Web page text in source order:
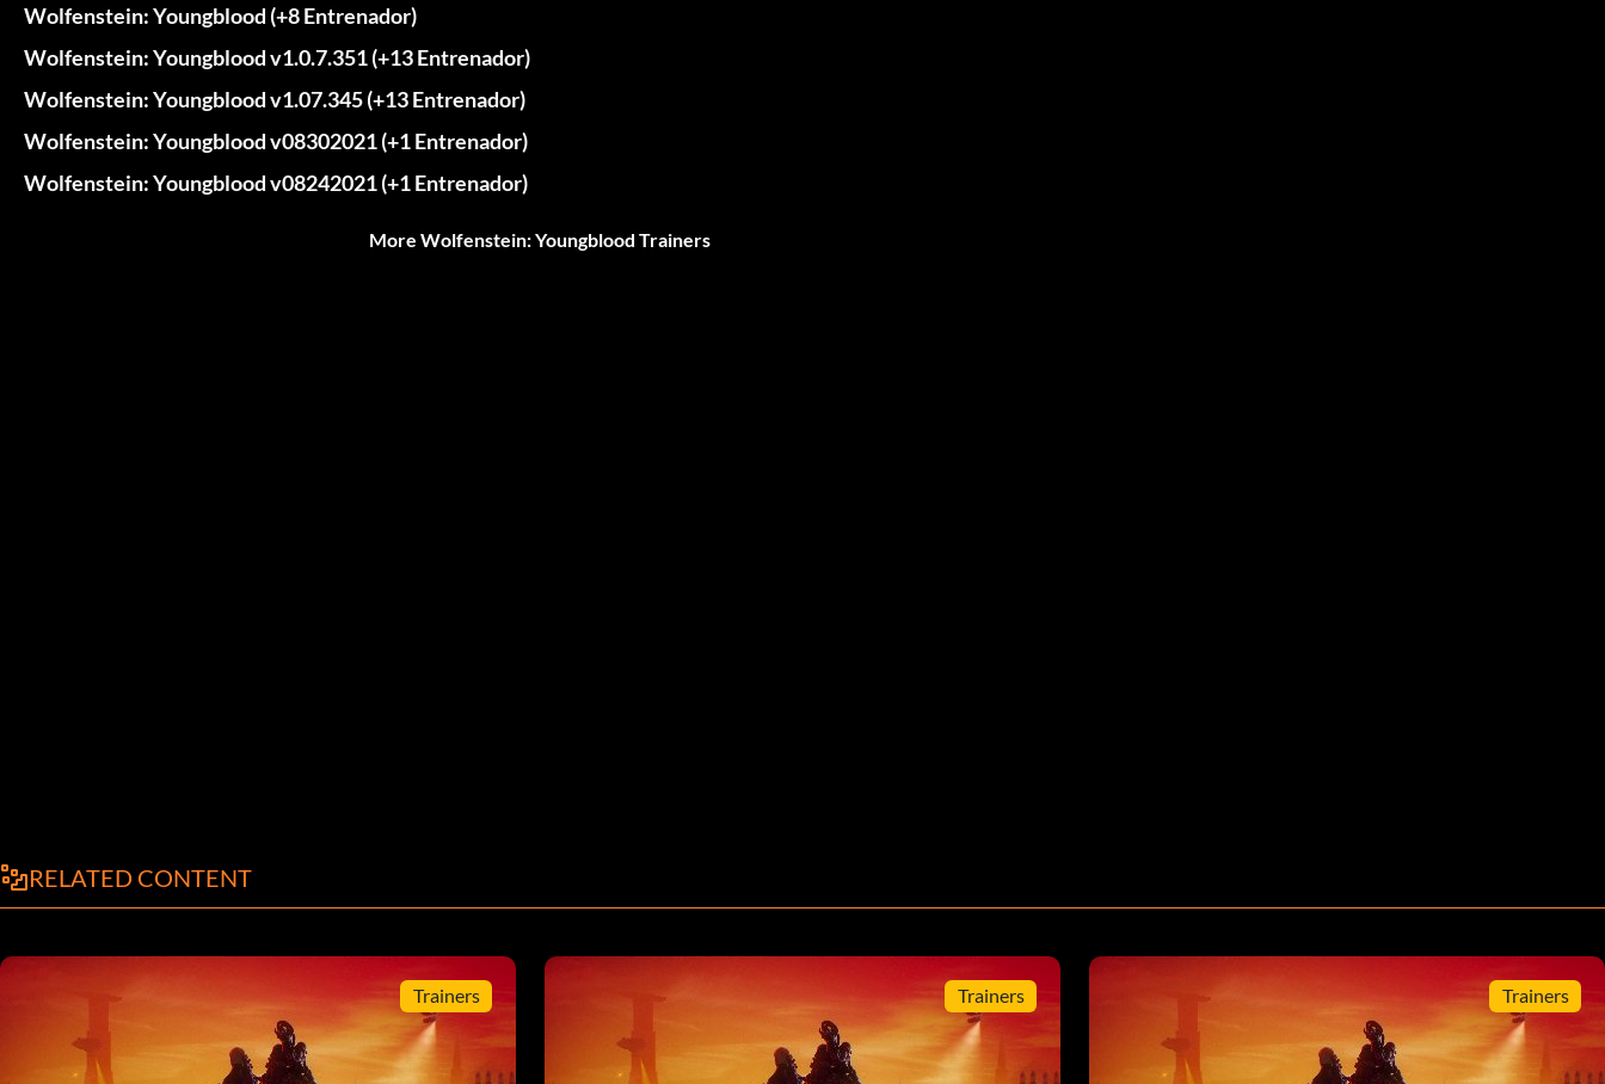
Wolfenstein: Youngblood (+8 Entrenador)
Wolfenstein: Youngblood v1.0.7.351 (+13 Entrenador)
Wolfenstein: Youngblood v1.07.345 (+13 Entrenador)
Wolfenstein: Youngblood v08302021 (+1 Entrenador)
Wolfenstein: Youngblood v08242021 (+1 Entrenador)
More Wolfenstein: Youngblood Trainers
RELATED CONTENT
Trainers Trainers Trainers